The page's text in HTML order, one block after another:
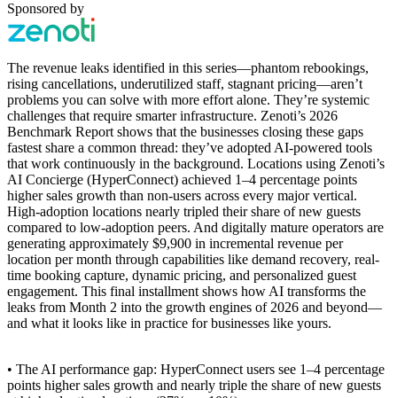
Sponsored by
The revenue leaks identified in this series—phantom rebookings,
rising cancellations, underutilized staff, stagnant pricing—aren’t
problems you can solve with more effort alone. They’re systemic
challenges that require smarter infrastructure. Zenoti’s 2026
Benchmark Report shows that the businesses closing these gaps
fastest share a common thread: they’ve adopted AI-powered tools
that work continuously in the background. Locations using Zenoti’s
AI Concierge (HyperConnect) achieved 1–4 percentage points
higher sales growth than non-users across every major vertical.
High-adoption locations nearly tripled their share of new guests
compared to low-adoption peers. And digitally mature operators are
generating approximately $9,900 in incremental revenue per
location per month through capabilities like demand recovery, real-
time booking capture, dynamic pricing, and personalized guest
engagement. This final installment shows how AI transforms the
leaks from Month 2 into the growth engines of 2026 and beyond—
and what it looks like in practice for businesses like yours.
• The AI performance gap: HyperConnect users see 1–4 percentage
points higher sales growth and nearly triple the share of new guests